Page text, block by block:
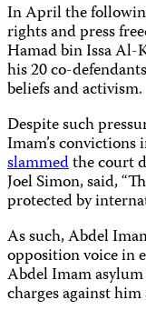
In April the
rights and press
Hamad bin Issa
his 20 co-
beliefs and activism.
Despite such
Imam’s convictions
slammedthe court
Joel Simon, said,
protected by
As such, Abdel
opposition voice in
Abdel Imam
charges against